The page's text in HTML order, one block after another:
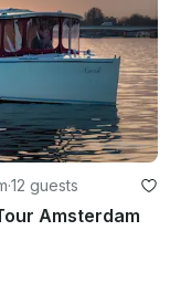
·12 guests
Amsterdam